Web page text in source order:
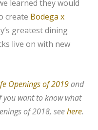
learned they would
create Bodega x
greatest dining
live on with new
Openings of 2019and
you want to know what
of 2018, seehere.